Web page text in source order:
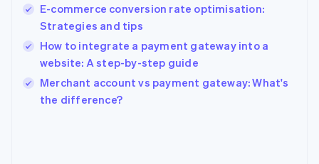
E-commerce conversion rate optimisation:
Strategies and tips
How to integrate a payment gateway into a
website: A step-by-step guide
Merchant account vs payment gateway: What's
the difference?
English
India
Ireland
English
Italy
Japan